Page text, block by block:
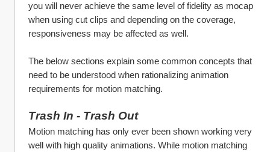
you will never achieve the same level of fidelity as mocap
when using cut clips and depending on the coverage,
responsiveness may be affected as well.
The below sections explain some common concepts that
need to be understood when rationalizing animation
requirements for motion matching.
Trash In - Trash Out
Motion matching has only ever been shown working very
well with high quality animations. While motion matching